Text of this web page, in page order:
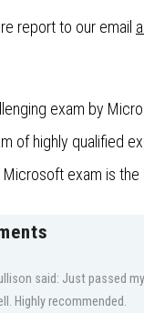
report to our email
exam by
of highly qualified
exam is the
said: Just passed
Highly recommended.